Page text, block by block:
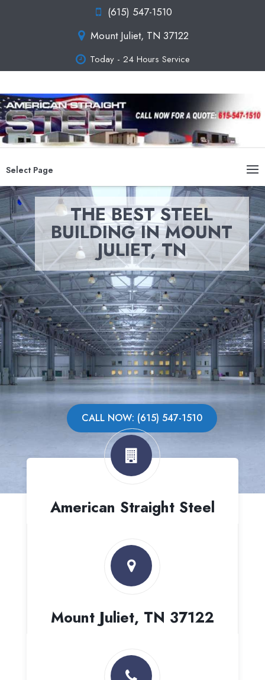
(615) 547-1510
Mount Juliet, TN 37122
Today - 24 Hours Service
Select Page
THE BEST STEEL
BUILDING IN MOUNT
JULIET, TN
CALL NOW: (615) 547-1510
American Straight Steel
Mount Juliet, TN 37122